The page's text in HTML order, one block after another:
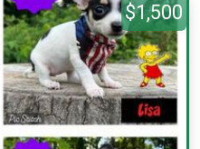
$1,500